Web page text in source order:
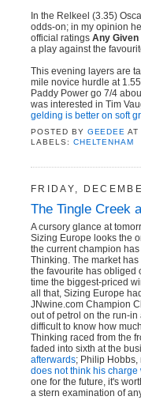
In the Relkeel (3.35)
odds-on; in my opinion
official ratings Any Given
a play against the
This evening layers are
mile novice hurdle at
Paddy Power go 7/4
was interested in Tim
gelding is better on soft
POSTED BY GEEDEE
LABELS: CHELTENHAM
FRIDAY,
The Tingle Creek
A cursory glance at
Sizing Europe looks the
the current champion
Thinking. The market
the favourite has obliged
time the biggest-priced
all that, Sizing Europe
JNwine.com Champion
out of petrol on the run-
difficult to know how
Thinking raced from the
faded into sixth at the
afterwards; Philip Hobbs,
does not think his
one for the future, it's
a stern examination of